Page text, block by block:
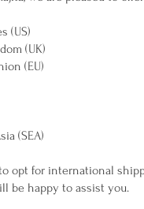
(US)
(UK)
(EU)
(SEA)
opt for international
be happy to assist you.